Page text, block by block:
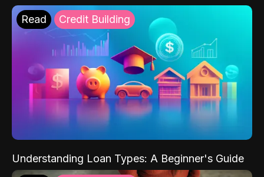
Read Credit Building
Understanding Loan Types: A Beginner's Guide